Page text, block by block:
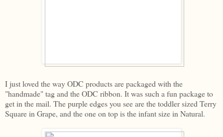
I just loved the way ODC products are packaged with the
"handmade" tag and the ODC ribbon. It was such a fun package to
get in the mail. The purple edges you see are the toddler sized Terry
Square in Grape, and the one on top is the infant size in Natural.